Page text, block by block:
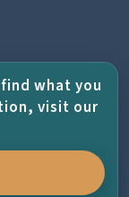
what you
visit our